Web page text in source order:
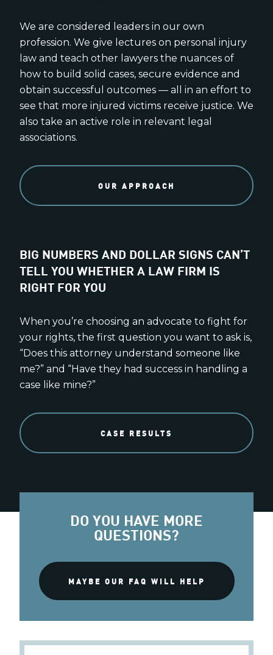
We are considered leaders in our own
profession. We give lectures on personal injury
law and teach other lawyers the nuances of
how to build solid cases, secure evidence and
obtain successful outcomes — all in an effort to
see that more injured victims receive justice. We
also take an active role in relevant legal
associations.
OUR APPROACH
BIG NUMBERS AND DOLLAR SIGNS CAN’T
TELL YOU WHETHER A LAW FIRM IS
RIGHT FOR YOU
When you’re choosing an advocate to fight for
your rights, the first question you want to ask is,
“Does this attorney understand someone like
me?” and “Have they had success in handling a
case like mine?”
CASE RESULTS
DO YOU HAVE MORE
QUESTIONS?
MAYBE OUR FAQ WILL HELP